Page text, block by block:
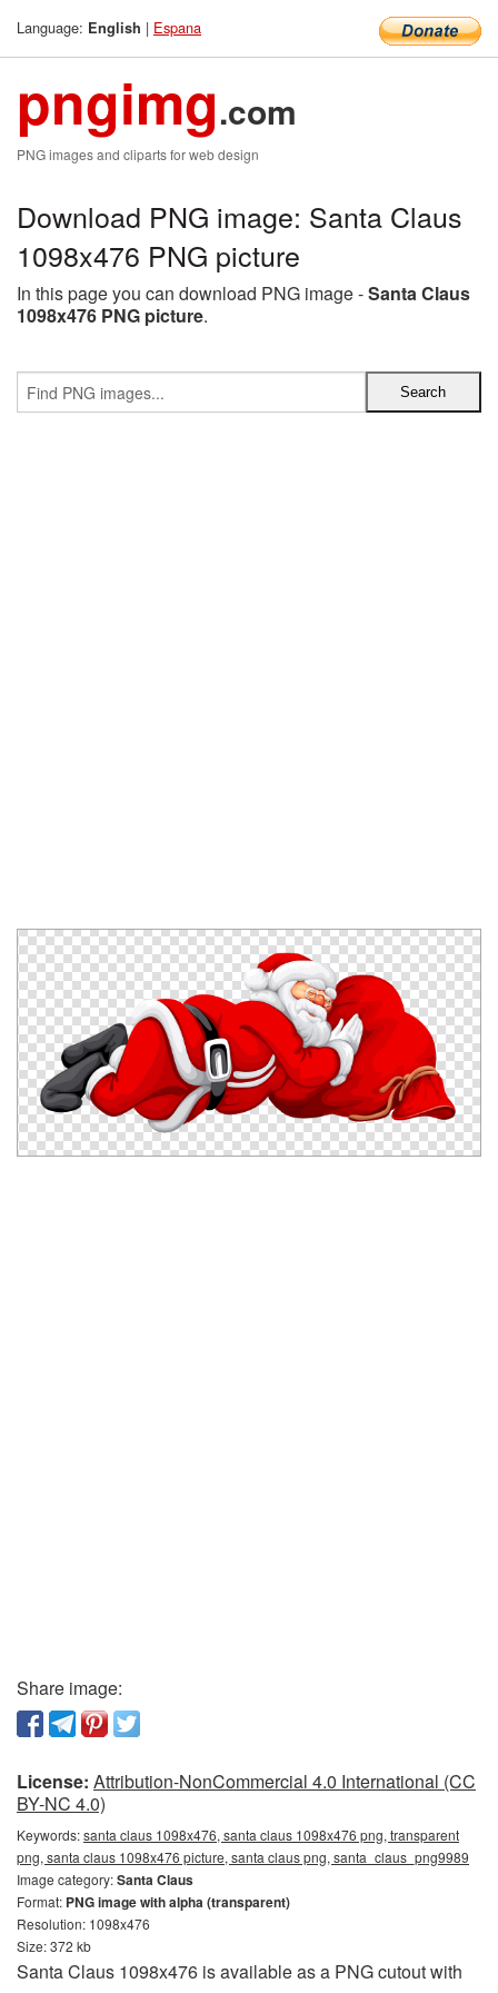
Language: English | Espana
pngimg.com
PNG images and cliparts for web design
Download PNG image: Santa Claus
1098x476 PNG picture
In this page you can download PNG image -Santa Claus
1098x476 PNG picture.
Share image:
License: Attribution-NonCommercial 4.0 International (CC
BY-NC 4.0)
Keywords:santa claus 1098x476, santa claus 1098x476 png, transparent
png, santa claus 1098x476 picture, santa claus png, santa_claus_png9989
Image category:Santa Claus
Format: PNG image with alpha (transparent)
Resolution: 1098x476
Size: 372 kb
Santa Claus 1098x476 is available as a PNG cutout with